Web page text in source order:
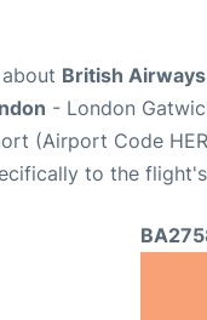
British
- London
(Airport Code
to the